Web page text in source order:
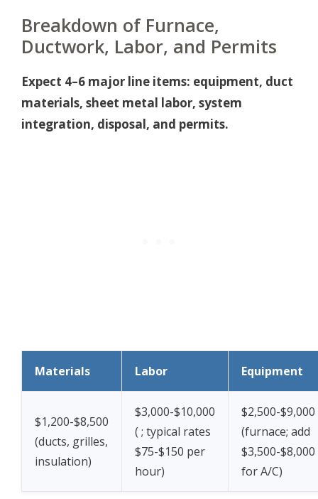
Breakdown of Furnace,
Ductwork, Labor, and Permits
Expect 4–6 major line items: equipment, duct
materials, sheet metal labor, system
integration, disposal, and permits.
Materials Labor Equipment
$1,200-$8,500
(ducts, grilles,
insulation)
$3,000-$10,000
( ; typical rates
$75-$150 per
hour)
$2,500-$9,000
(furnace; add
$3,500-$8,000
for A/C)